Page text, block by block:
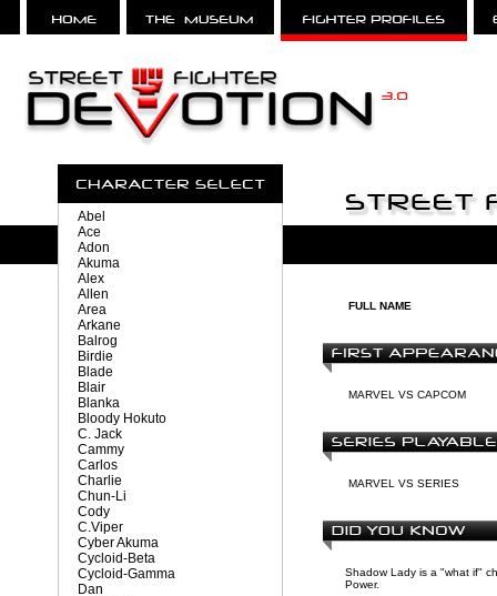
Abel
Ace
Adon
Akuma
Alex
Allen
Area
Arkane
Balrog
Birdie
Blade
Blair
Blanka
Bloody Hokuto
C. Jack
Cammy
Carlos
Charlie
Chun-Li
Cody
C.Viper
Cyber Akuma
Cycloid-Beta
Cycloid-Gamma
Dan
FULL NAME
MARVEL VS CAPCOM
MARVEL VS SERIES
Shadow Lady is a "what if"
Power.